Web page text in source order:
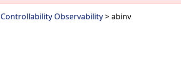
Controllability Observability> abinv